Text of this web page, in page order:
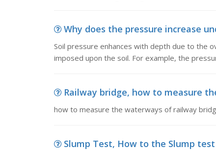
Why does the pressure increase
Soil pressure enhances with depth due to the
imposed upon the soil. For example, the
Railway bridge, how to measure
how to measure the waterways of railway
Slump Test, How to the Slump test